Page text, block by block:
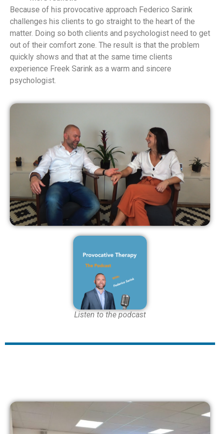
Because of his provocative approach Federico Sarink
challenges his clients to go straight to the heart of the
matter. Doing so both clients and psychologist need to get
out of their comfort zone. The result is that the problem
quickly shows and that at the same time clients
experience Freek Sarink as a warm and sincere
psychologist.
Listen to the podcast